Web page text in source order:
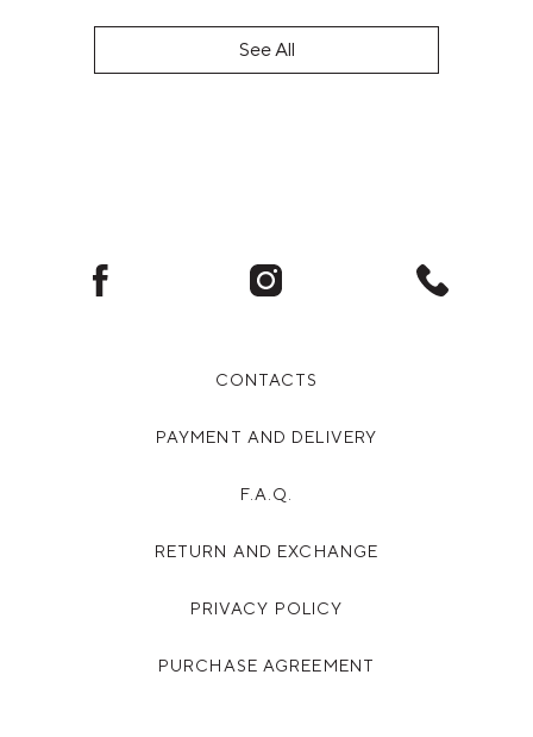
See All
CONTACTS
PAYMENT AND DELIVERY
F.A.Q.
RETURN AND EXCHANGE
PRIVACY POLICY
PURCHASE AGREEMENT